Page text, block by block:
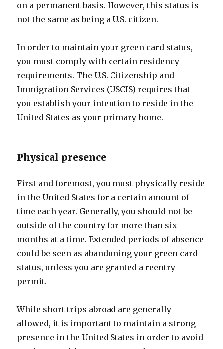
on a permanent basis. However, this status is
not the same as being a U.S. citizen.
In order to maintain your green card status,
you must comply with certain residency
requirements. The U.S. Citizenship and
Immigration Services (USCIS) requires that
you establish your intention to reside in the
United States as your primary home.
Physical presence
First and foremost, you must physically reside
in the United States for a certain amount of
time each year. Generally, you should not be
outside of the country for more than six
months at a time. Extended periods of absence
could be seen as abandoning your green card
status, unless you are granted a reentry
permit.
While short trips abroad are generally
allowed, it is important to maintain a strong
presence in the United States in order to avoid